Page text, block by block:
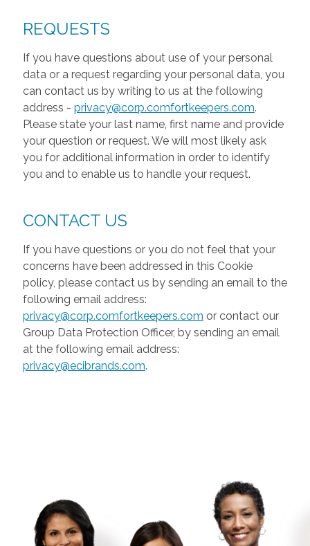
REQUESTS
If you have questions about use of your personal
data or a request regarding your personal data, you
can contact us by writing to us at the following
address - privacy@corp.comfortkeepers.com.
Please state your last name, first name and provide
your question or request. We will most likely ask
you for additional information in order to identify
you and to enable us to handle your request.
CONTACT US
If you have questions or you do not feel that your
concerns have been addressed in this Cookie
policy, please contact us by sending an email to the
following email address:
privacy@corp.comfortkeepers.com or contact our
Group Data Protection Officer, by sending an email
at the following email address:
privacy@ecibrands.com.